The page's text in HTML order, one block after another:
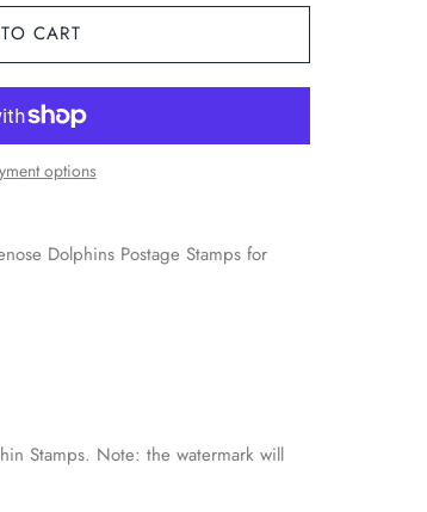
CART
options
Dolphins Postage Stamps for
Stamps. Note: the watermark will